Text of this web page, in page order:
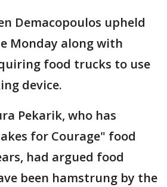
Demacopoulos upheld
Monday along with
food trucks to use
device.
Pekarik, who has
for Courage" food
had argued food
been hamstrung by the